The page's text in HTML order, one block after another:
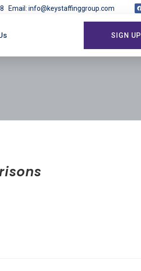
Email: info@keystaffinggroup.com
SIGN UP